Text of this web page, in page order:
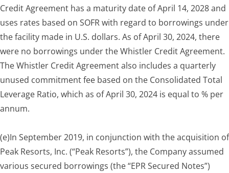
Credit Agreement has a maturity date of April 14, 2028 and
uses rates based on SOFR with regard to borrowings under
the facility made in U.S. dollars. As of April 30, 2024, there
were no borrowings under the Whistler Credit Agreement.
The Whistler Credit Agreement also includes a quarterly
unused commitment fee based on the Consolidated Total
Leverage Ratio, which as of April 30, 2024 is equal to % per
annum.
(e)In September 2019, in conjunction with the acquisition of
Peak Resorts, Inc. (“Peak Resorts”), the Company assumed
various secured borrowings (the “EPR Secured Notes”)